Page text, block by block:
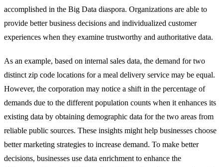
accomplished in the Big Data diaspora. Organizations are able to
provide better business decisions and individualized customer
experiences when they examine trustworthy and authoritative data.
As an example, based on internal sales data, the demand for two
distinct zip code locations for a meal delivery service may be equal.
However, the corporation may notice a shift in the percentage of
demands due to the different population counts when it enhances its
existing data by obtaining demographic data for the two areas from
reliable public sources. These insights might help businesses choose
better marketing strategies to increase demand. To make better
decisions, businesses use data enrichment to enhance the